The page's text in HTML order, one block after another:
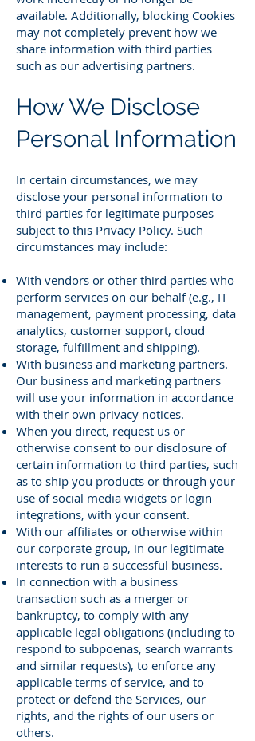
available. Additionally, blocking Cookies
may not completely prevent how we
share information with third parties
such as our advertising partners.
How We Disclose
Personal Information
In certain circumstances, we may
disclose your personal information to
third parties for legitimate purposes
subject to this Privacy Policy. Such
circumstances may include:
With vendors or other third parties who
perform services on our behalf (e.g., IT
management, payment processing, data
analytics, customer support, cloud
storage, fulfillment and shipping).
With business and marketing partners.
Our business and marketing partners
will use your information in accordance
with their own privacy notices.
When you direct, request us or
otherwise consent to our disclosure of
certain information to third parties, such
as to ship you products or through your
use of social media widgets or login
integrations, with your consent.
With our affiliates or otherwise within
our corporate group, in our legitimate
interests to run a successful business.
In connection with a business
transaction such as a merger or
bankruptcy, to comply with any
applicable legal obligations (including to
respond to subpoenas, search warrants
and similar requests), to enforce any
applicable terms of service, and to
protect or defend the Services, our
rights, and the rights of our users or
others.